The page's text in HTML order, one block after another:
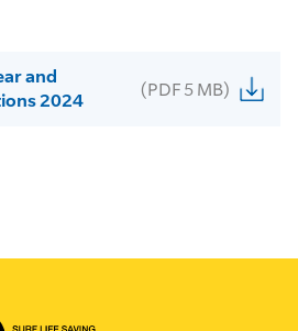
and
2024
(PDF 5 MB)